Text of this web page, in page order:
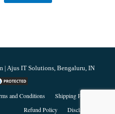
Ajus IT Solutions, Bengaluru, IN
and Conditions
Shipping Policy
Refund Policy
Disclaimer